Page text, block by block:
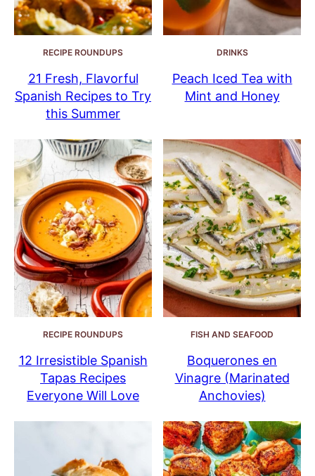
RECIPE ROUNDUPS
21 Fresh, Flavorful
Spanish Recipes to Try
this Summer
DRINKS
Peach Iced Tea with
Mint and Honey
RECIPE ROUNDUPS
12 Irresistible Spanish
Tapas Recipes
Everyone Will Love
FISH AND SEAFOOD
Boquerones en
Vinagre (Marinated
Anchovies)